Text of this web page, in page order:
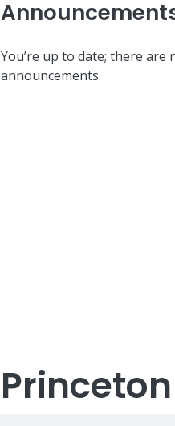
You’re up to date; there are
announcements.